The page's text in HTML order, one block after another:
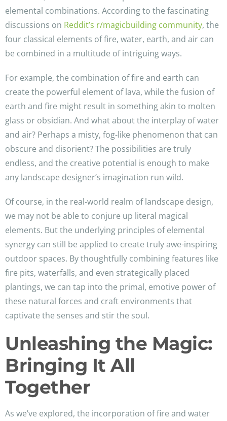
elemental combinations. According to the fascinating
discussions on Reddit’s r/magicbuilding community, the
four classical elements of fire, water, earth, and air can
be combined in a multitude of intriguing ways.
For example, the combination of fire and earth can
create the powerful element of lava, while the fusion of
earth and fire might result in something akin to molten
glass or obsidian. And what about the interplay of water
and air? Perhaps a misty, fog-like phenomenon that can
obscure and disorient? The possibilities are truly
endless, and the creative potential is enough to make
any landscape designer’s imagination run wild.
Of course, in the real-world realm of landscape design,
we may not be able to conjure up literal magical
elements. But the underlying principles of elemental
synergy can still be applied to create truly awe-inspiring
outdoor spaces. By thoughtfully combining features like
fire pits, waterfalls, and even strategically placed
plantings, we can tap into the primal, emotive power of
these natural forces and craft environments that
captivate the senses and stir the soul.
Unleashing the Magic:
Bringing It All
Together
As we’ve explored, the incorporation of fire and water